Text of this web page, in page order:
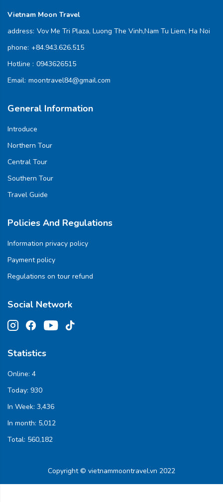
Vietnam Moon Travel
address: Vov Me Tri Plaza, Luong The Vinh,Nam Tu Liem, Ha Noi
phone: +84.943.626.515
Hotline : 0943626515
Email: moontravel84@gmail.com
General Information
Introduce
Northern Tour
Central Tour
Southern Tour
Travel Guide
Policies And Regulations
Information privacy policy
Payment policy
Regulations on tour refund
Social Network
Statistics
Online: 4
Today: 930
In Week: 3,436
In month: 5,012
Total: 560,182
Copyright © vietnammoontravel.vn 2022